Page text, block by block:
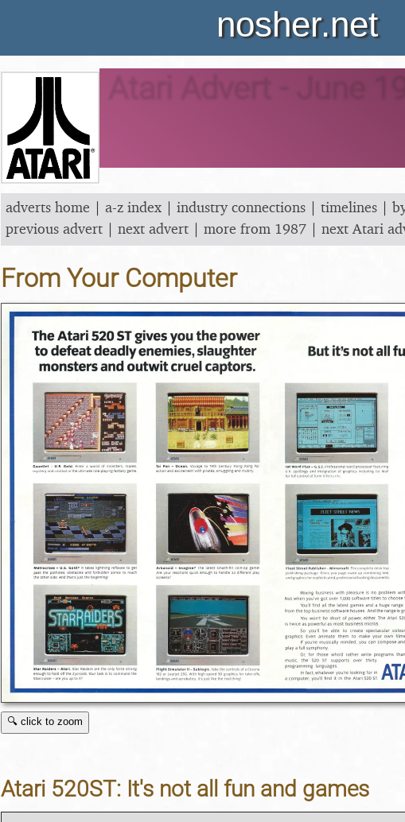
nosher.net
Atari Advert - June
adverts home | a-z index | industry connections | timelines |
previous advert | next advert | more from 1987 | next Atari
From Your Computer
🔍 click to zoom
Atari 520ST: It's not all fun and games